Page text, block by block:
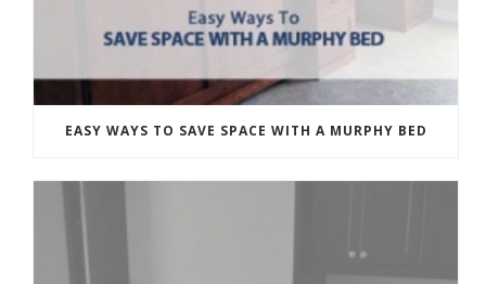
EASY WAYS TO SAVE SPACE WITH A MURPHY BED